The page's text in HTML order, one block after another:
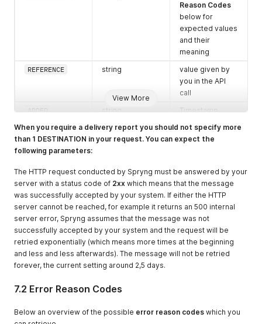
View More
Reason Codes
below for
expected values
and their
meaning
REFERENCE
string
value given by
you in the API
call
ADDED
string
Timestamp
messages was
created in the
in
YYYYmmddHHiis
s format
RESULTDATE
string
Timestamp
when the
messages was
sent from the
Spryng service
OPERATOR_STAT
US_AT
string
Timestamp of
When you require a delivery report you should not specify more
than 1 DESTINATION in your request. You can expect the
following parameters:
The HTTP request conducted by Spryng must be answered by your
server with a status code of 2xx which means that the message
was successfully accepted by your system. If either the HTTP
server cannot be reached, for example it returns an 500 internal
server error, Spryng assumes that the message was not
successfully accepted by your system and the request will be
retried exponentially (which means more times at the beginning
and less and less afterwards). The message will not be retried
forever, the current setting around 2,5 days.
7.2 Error Reason Codes
Below an overview of the possible error reason codes which you